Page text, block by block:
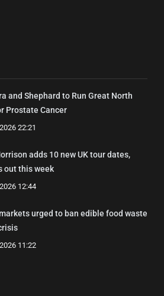
and Shephard to Run Great North
Prostate Cancer
22:21
adds 10 new UK tour dates,
out this week
12:44
urged to ban edible food waste
11:22